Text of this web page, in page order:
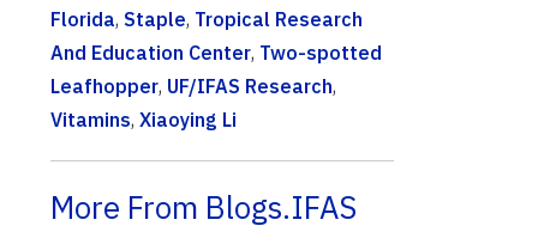
Florida, Staple, Tropical Research
And Education Center, Two-spotted
Leafhopper, UF/IFAS Research,
Vitamins, Xiaoying Li
More From Blogs.IFAS